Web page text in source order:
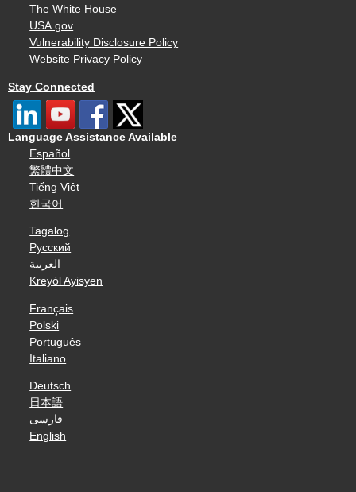
The White House
USA.gov
Vulnerability Disclosure Policy
Website Privacy Policy
Stay Connected
Language Assistance Available
Español
繁體中文
Tiếng Việt
한국어
Tagalog
Русский
العربية
Kreyòl Ayisyen
Français
Polski
Português
Italiano
Deutsch
日本語
فارسی
English